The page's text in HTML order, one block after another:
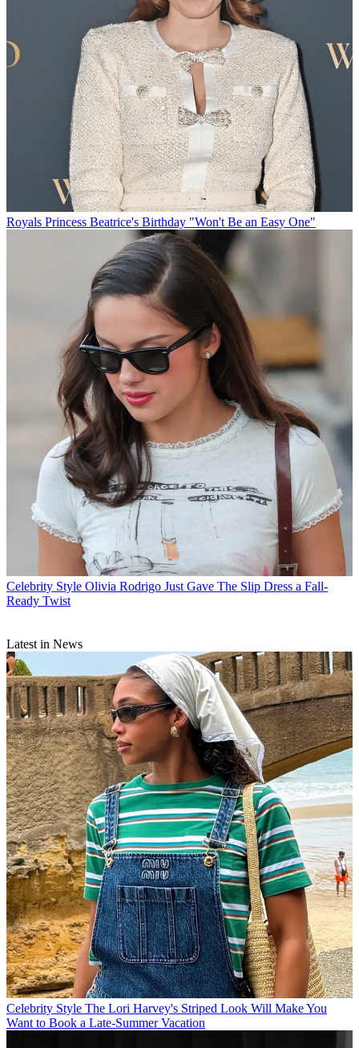
Royals Princess Beatrice's Birthday "Won't Be an Easy One"
Celebrity Style Olivia Rodrigo Just Gave The Slip Dress a Fall-
Ready Twist
Latest in News
Celebrity Style The Lori Harvey's Striped Look Will Make You
Want to Book a Late-Summer Vacation